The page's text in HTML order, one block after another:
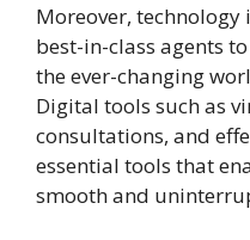
Moreover,
best-in-class agents
the ever-changing
Digital tools such as
consultations, and
essential tools that
smooth and